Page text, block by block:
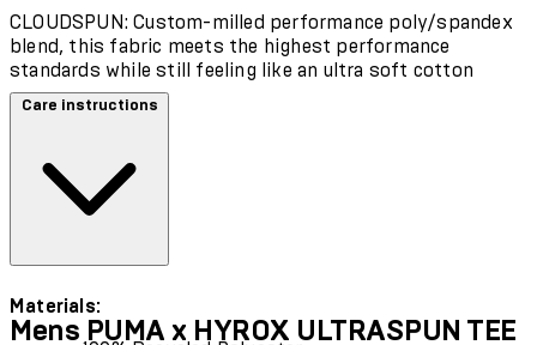
CLOUDSPUN: Custom-milled performance poly/spandex
blend, this fabric meets the highest performance
standards while still feeling like an ultra soft cotton
Care instructions
Materials:
Mens PUMA x HYROX ULTRASPUN TEE